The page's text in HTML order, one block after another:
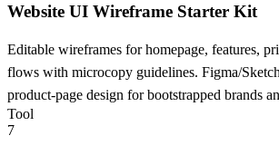
Website UI Wireframe Starter Kit
Editable wireframes for homepage, features,
flows with microcopy guidelines. Figma/
product-page design for bootstrapped brands
Tool
7